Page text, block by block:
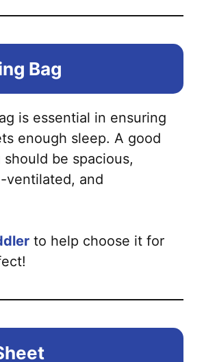
Bag
is essential in ensuring
enough sleep. A good
be spacious,
ventilated, and
to help choose it for